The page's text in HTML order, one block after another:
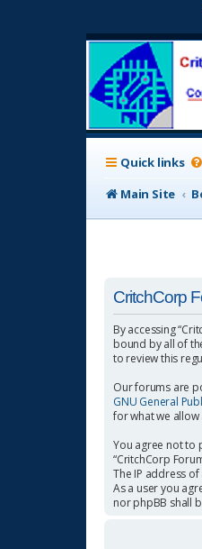
Quick links
Main Site
CritchCorp
By accessing
bound by all of
to review this
Our forums are
GNU General
for what we
You agree not to
“CritchCorp
The IP address
As a user you
nor phpBB shall